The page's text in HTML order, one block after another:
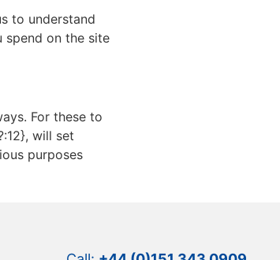
to understand
spend on the site
For these to
will set
purposes